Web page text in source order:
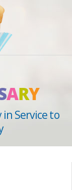
ARY
Service to